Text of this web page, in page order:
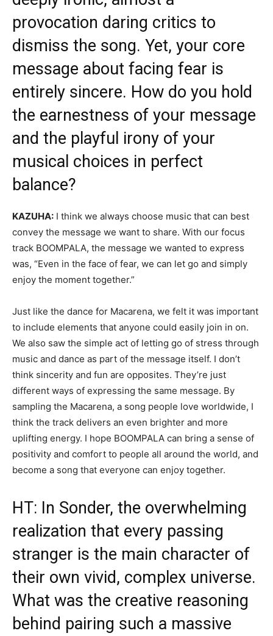
provocation daring critics to
dismiss the song. Yet, your core
message about facing fear is
entirely sincere. How do you hold
the earnestness of your message
and the playful irony of your
musical choices in perfect
balance?
KAZUHA: I think we always choose music that can best
convey the message we want to share. With our focus
track BOOMPALA, the message we wanted to express
was, “Even in the face of fear, we can let go and simply
enjoy the moment together.”
Just like the dance for Macarena, we felt it was important
to include elements that anyone could easily join in on.
We also saw the simple act of letting go of stress through
music and dance as part of the message itself. I don’t
think sincerity and fun are opposites. They’re just
different ways of expressing the same message. By
sampling the Macarena, a song people love worldwide, I
think the track delivers an even brighter and more
uplifting energy. I hope BOOMPALA can bring a sense of
positivity and comfort to people all around the world, and
become a song that everyone can enjoy together.
HT: In Sonder, the overwhelming
realization that every passing
stranger is the main character of
their own vivid, complex universe.
What was the creative reasoning
behind pairing such a massive